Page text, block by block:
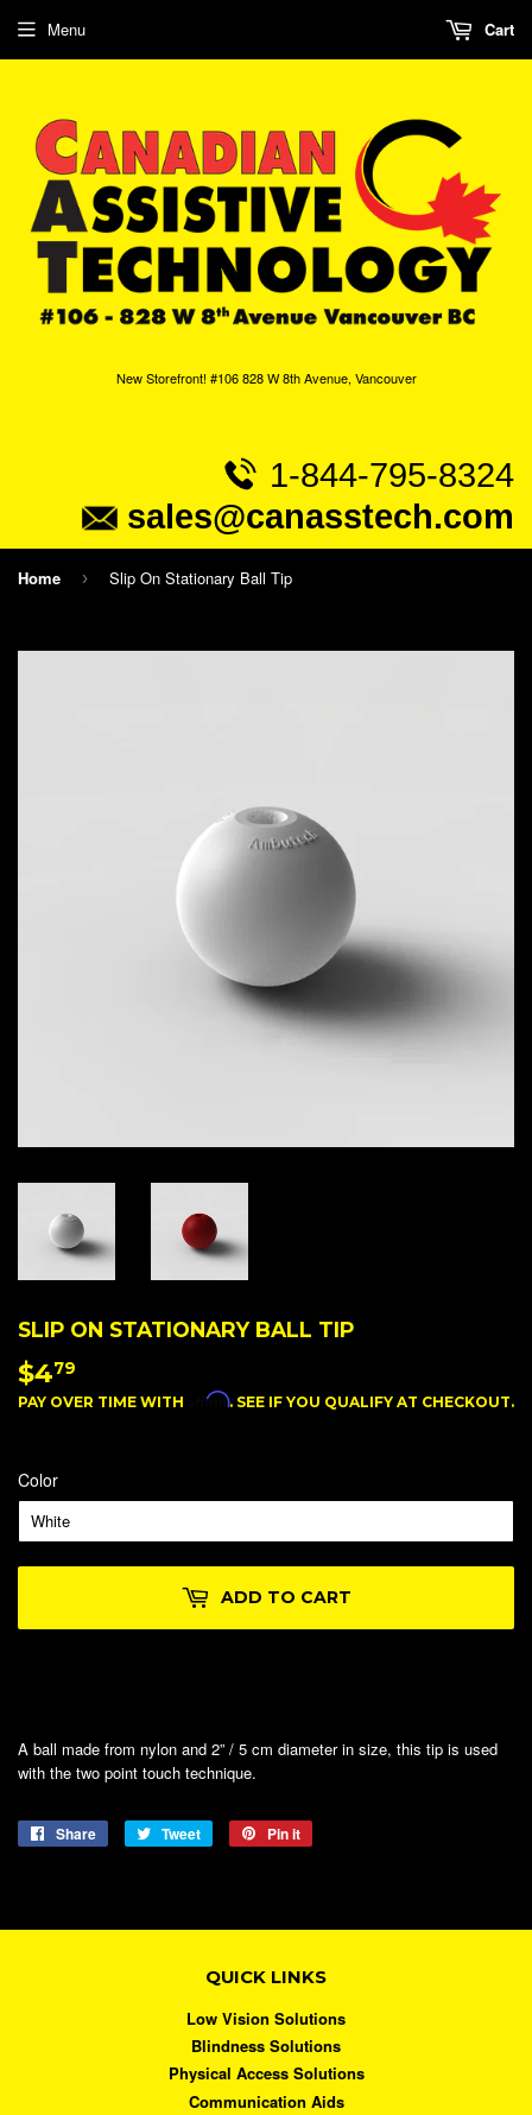
New Storefront! #106 828 W 8th Avenue, Vancouver
1-844-795-8324
sales@canasstech.com
Menu Cart
Home › Slip On Stationary Ball Tip
SLIP ON STATIONARY BALL TIP
$479
PAY OVER TIME WITH Affirm. SEE IF YOU QUALIFY AT CHECKOUT.
Color
ADD TO CART
A ball made from nylon and 2” / 5 cm diameter in size, this tip is used
with the two point touch technique.
Share
Share
Tweet
Tweet
Pin it
QUICK LINKS
Low Vision Solutions
Blindness Solutions
Physical Access Solutions
Communication Aids